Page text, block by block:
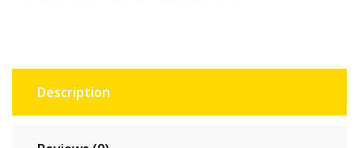
Description